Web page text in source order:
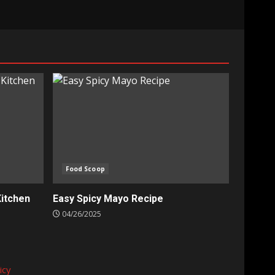
Food Scoop
Easy Spicy Mayo Recipe
04/26/2025